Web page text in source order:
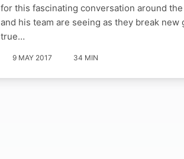
for this fascinating conversation around
and his team are seeing as they break
true…
9 MAY 2017 34 MIN